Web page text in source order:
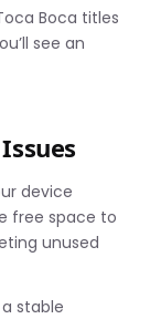
Boca titles
see an
device
free space to
unused
stable